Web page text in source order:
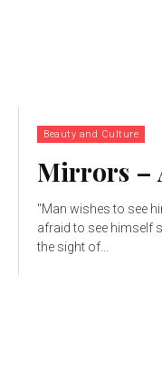
Beauty and Culture
Mirrors –
"Man wishes to see
afraid to see himself
the sight of...